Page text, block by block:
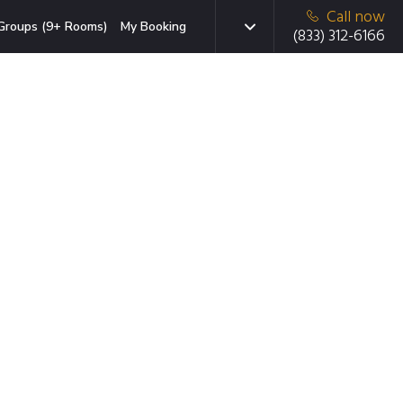
(9+ Rooms) My Booking
Call now
(833) 312-6166